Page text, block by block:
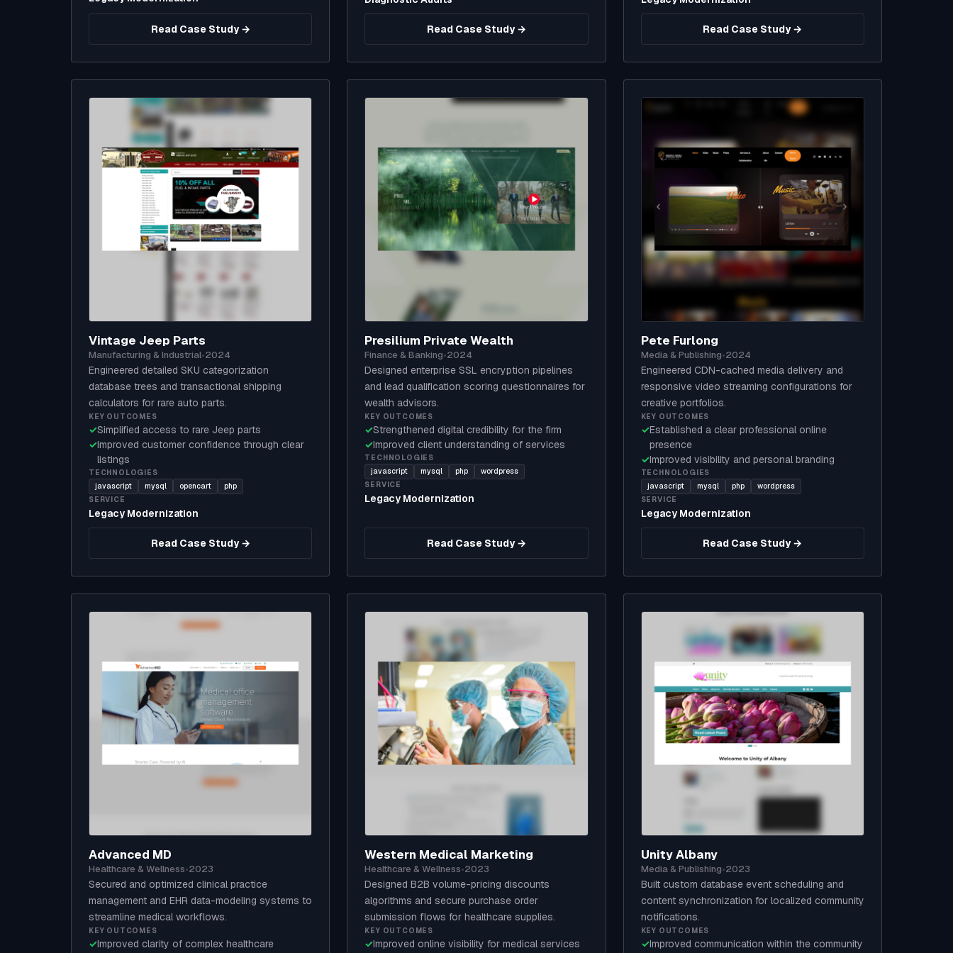
Read Case Study → Read Case Study → Read Case Study →
Vintage Jeep Parts
Manufacturing & Industrial•2024
Engineered detailed SKU categorization
database trees and transactional shipping
calculators for rare auto parts.
KEY OUTCOMES
✓Simplified access to rare Jeep parts
✓Improved customer confidence through clear
listings
TECHNOLOGIES
javascript
mysql opencart
php
SERVICE
Legacy Modernization
Read Case Study →
Presilium Private Wealth
Finance & Banking•2024
Designed enterprise SSL encryption pipelines
and lead qualification scoring questionnaires for
wealth advisors.
KEY OUTCOMES
✓Strengthened digital credibility for the firm
✓Improved client understanding of services
TECHNOLOGIES
javascript
mysql php
wordpress
SERVICE
Legacy Modernization
Read Case Study →
Pete Furlong
Media & Publishing•2024
Engineered CDN-cached media delivery and
responsive video streaming configurations for
creative portfolios.
KEY OUTCOMES
✓Established a clear professional online
presence
✓Improved visibility and personal branding
TECHNOLOGIES
javascript
mysql php
wordpress
SERVICE
Legacy Modernization
Read Case Study →
Advanced MD
Healthcare & Wellness•2023
Secured and optimized clinical practice
management and EHR data-modeling systems to
streamline medical workflows.
KEY OUTCOMES
✓Improved clarity of complex healthcare
Western Medical Marketing
Healthcare & Wellness•2023
Designed B2B volume-pricing discounts
algorithms and secure purchase order
submission flows for healthcare supplies.
KEY OUTCOMES
✓Improved online visibility for medical services
Unity Albany
Media & Publishing•2023
Built custom database event scheduling and
content synchronization for localized community
notifications.
KEY OUTCOMES
✓Improved communication within the community